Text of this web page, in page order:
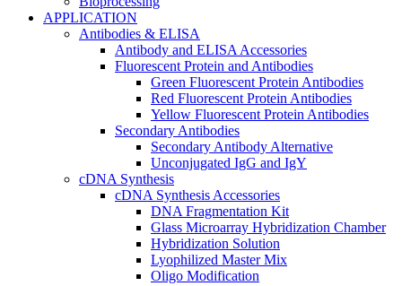
APPLICATION
Antibodies & ELISA
Antibody and ELISA Accessories
Fluorescent Protein and Antibodies
Green Fluorescent Protein Antibodies
Red Fluorescent Protein Antibodies
Yellow Fluorescent Protein Antibodies
Secondary Antibodies
Secondary Antibody Alternative
Unconjugated IgG and IgY
cDNA Synthesis
cDNA Synthesis Accessories
DNA Fragmentation Kit
Glass Microarray Hybridization Chamber
Hybridization Solution
Lyophilized Master Mix
Oligo Modification